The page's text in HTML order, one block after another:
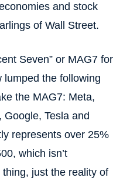
and stock
of Wall Street.
Seven” or MAG7 for
lumped the following
the MAG7: Meta,
Tesla and
represents over 25%
which isn’t
just the reality of